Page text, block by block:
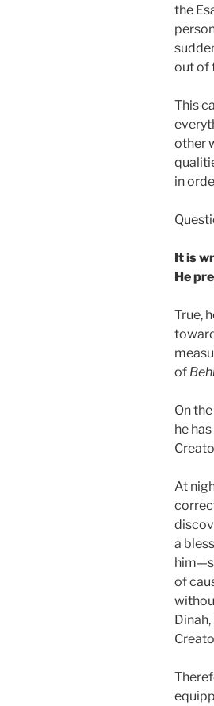
the
out of
This
other
in
It is
He
True,
of
On
he
At
a
of